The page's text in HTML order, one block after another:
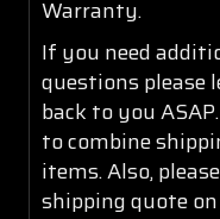
Warranty.
If you need
questions please
back to you
to combine
items. Also,
shipping quote